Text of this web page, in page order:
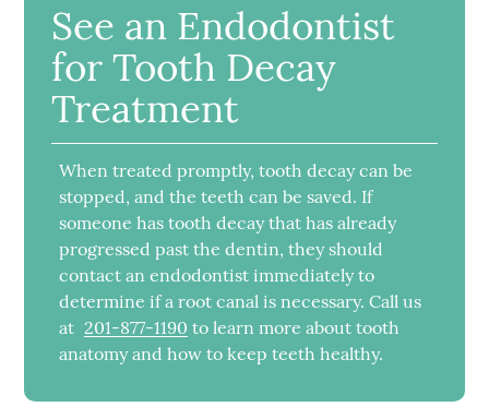
See an Endodontist
for Tooth Decay
Treatment
When treated promptly, tooth decay can be
stopped, and the teeth can be saved. If
someone has tooth decay that has already
progressed past the dentin, they should
contact an endodontist immediately to
determine if a root canal is necessary. Call us
at 201-877-1190 to learn more about tooth
anatomy and how to keep teeth healthy.